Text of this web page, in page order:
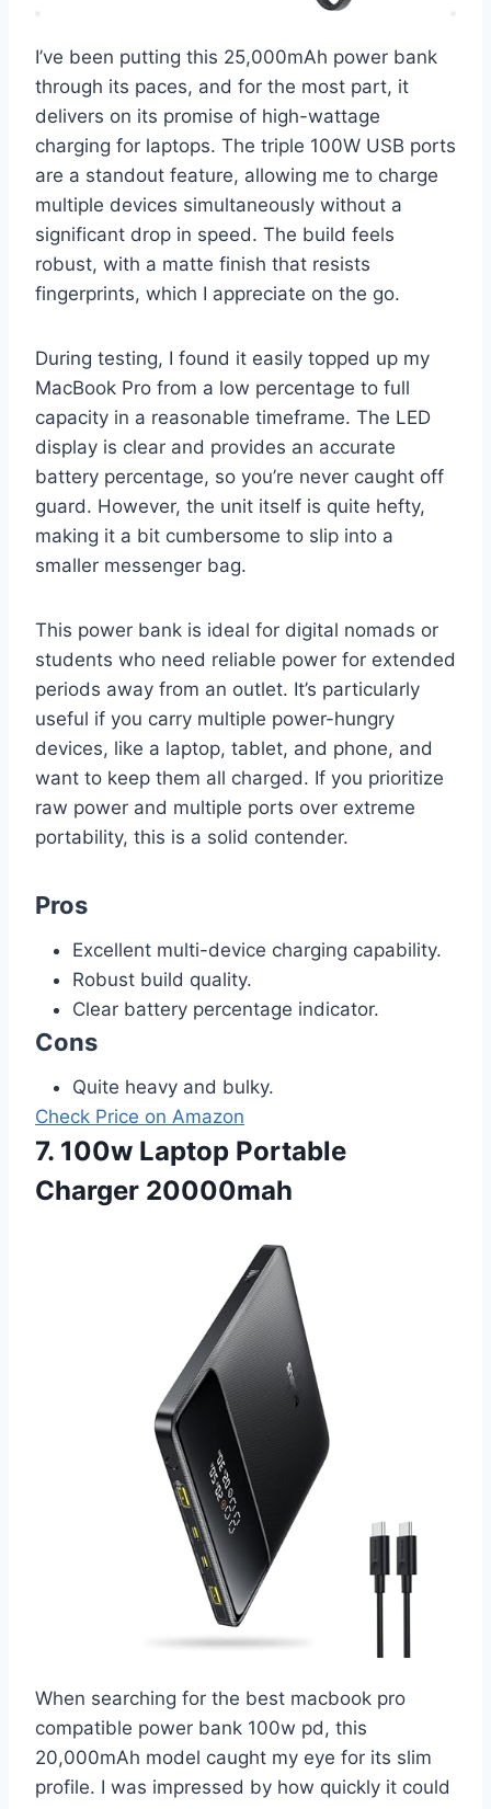
I’ve been putting this 25,000mAh power bank
through its paces, and for the most part, it
delivers on its promise of high-wattage
charging for laptops. The triple 100W USB ports
are a standout feature, allowing me to charge
multiple devices simultaneously without a
significant drop in speed. The build feels
robust, with a matte finish that resists
fingerprints, which I appreciate on the go.
During testing, I found it easily topped up my
MacBook Pro from a low percentage to full
capacity in a reasonable timeframe. The LED
display is clear and provides an accurate
battery percentage, so you’re never caught off
guard. However, the unit itself is quite hefty,
making it a bit cumbersome to slip into a
smaller messenger bag.
This power bank is ideal for digital nomads or
students who need reliable power for extended
periods away from an outlet. It’s particularly
useful if you carry multiple power-hungry
devices, like a laptop, tablet, and phone, and
want to keep them all charged. If you prioritize
raw power and multiple ports over extreme
portability, this is a solid contender.
Pros
Excellent multi-device charging capability.
Robust build quality.
Clear battery percentage indicator.
Cons
Quite heavy and bulky.
Check Price on Amazon
7. 100w Laptop Portable
Charger 20000mah
When searching for the best macbook pro
compatible power bank 100w pd, this
20,000mAh model caught my eye for its slim
profile. I was impressed by how quickly it could